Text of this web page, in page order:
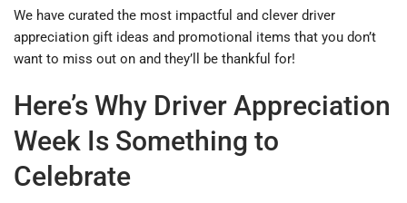
We have curated the most impactful and clever driver
appreciation gift ideas and promotional items that you don’t
want to miss out on and they’ll be thankful for!
Here’s Why Driver Appreciation
Week Is Something to
Celebrate